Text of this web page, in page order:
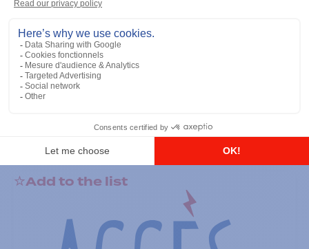
General accessories
RS-232 Programming Cable
Add to the list